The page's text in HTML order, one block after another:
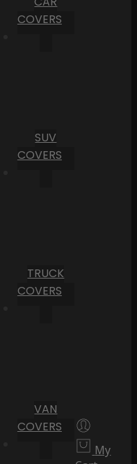
COVERS
SUV
COVERS
TRUCK
COVERS
VAN
COVERS
My